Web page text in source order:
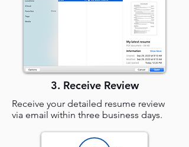
3. Receive Review
Receive your detailed resume review
via email within three business days.